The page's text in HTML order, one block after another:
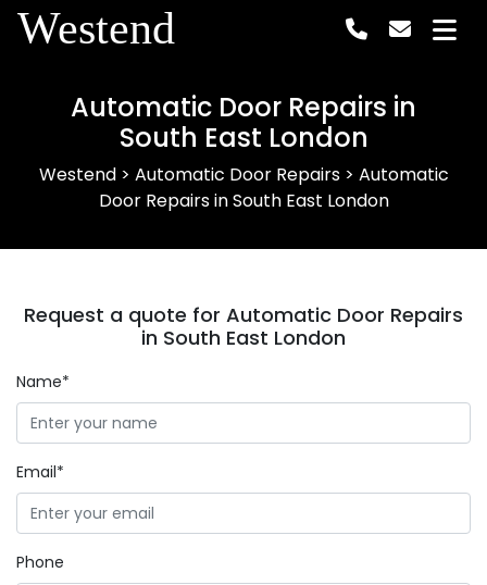
Westend
Automatic Door Repairs in
South East London
Westend> Automatic Door Repairs> Automatic
Door Repairs in South East London
Request a quote for Automatic Door Repairs
in South East London
Name*
Email*
Phone